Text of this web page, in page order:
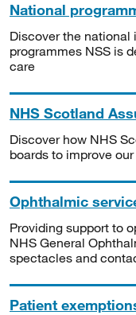
National
Discover the
programmes NSS is
care
NHS Scotland
Discover how NHS
boards to improve
Ophthalmic
Providing support to
NHS General
spectacles and
Patient